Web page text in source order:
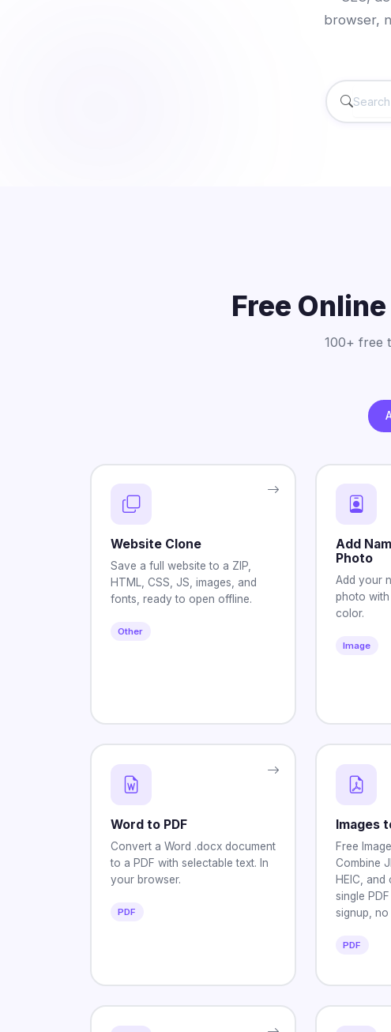
browser,
Free
100+ free
Website Clone
Save a full website to a ZIP,
HTML, CSS, JS, images, and
fonts, ready to open offline.
Other
Add
Photo
Add your
photo
color.
Image
Word to PDF
Convert a Word .docx document
to a PDF with selectable text. In
your browser.
PDF
Images
Free
Combine
HEIC,
single
signup, no
PDF